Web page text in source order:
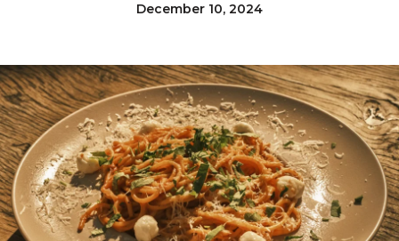
December 10, 2024